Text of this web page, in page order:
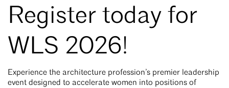
Register today for
WLS 2026!
Experience the architecture profession’s premier leadership
event designed to accelerate women into positions of